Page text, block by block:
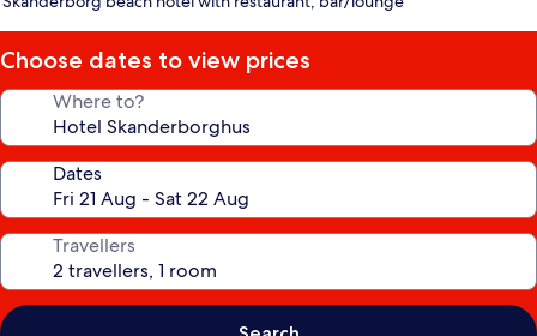
Choose dates to view prices
Where to?
Dates
Travellers